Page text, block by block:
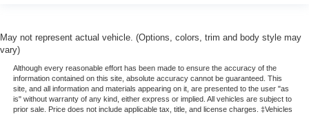
May not represent actual vehicle. (Options, colors, trim and body style may
vary)
Although every reasonable effort has been made to ensure the accuracy of the
information contained on this site, absolute accuracy cannot be guaranteed. This
site, and all information and materials appearing on it, are presented to the user "as
is" without warranty of any kind, either express or implied. All vehicles are subject to
prior sale. Price does not include applicable tax, title, and license charges. ‡Vehicles